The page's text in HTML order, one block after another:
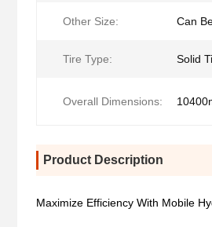
Other Size: Can
Tire Type: Solid
Overall Dimensions:
Product Description
Maximize Efficiency With Mobile